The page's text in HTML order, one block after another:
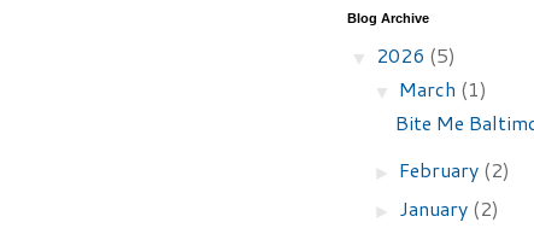
Blog Archive
▼ 2026 (5)
▼ March (1)
Bite Me
► February (2)
► January (2)